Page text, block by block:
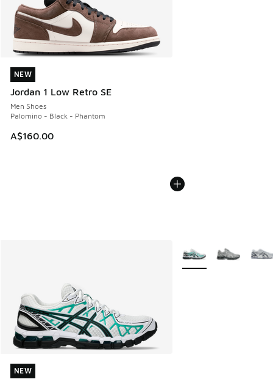
NEW
Jordan 1 Low Retro SE
Men Shoes
Palomino - Black - Phantom
A$160.00
NEW
NEW
NEW
More Colors Available